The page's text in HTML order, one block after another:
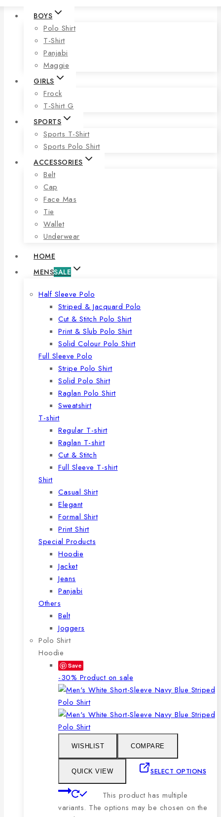
BOYS
Polo Shirt
T-Shirt
Panjabi
Maggie
GIRLS
Frock
T-Shirt G
SPORTS
Sports T-Shirt
Sports Polo Shirt
ACCESSORIES
Belt
Cap
Face Mas
Tie
Wallet
Underwear
HOME
MENSSALE
Half Sleeve Polo
Striped & Jacquard Polo
Cut & Stitch Polo Shirt
Print & Slub Polo Shirt
Solid Colour Polo Shirt
Full Sleeve Polo
Stripe Polo Shirt
Solid Polo Shirt
Raglan Polo Shirt
Sweatshirt
T-shirt
Regular T-shirt
Raglan T-shirt
Cut & Stitch
Full Sleeve T-shirt
Shirt
Casual Shirt
Elegant
Formal Shirt
Print Shirt
Special Products
Hoodie
Jacket
Jeans
Panjabi
Others
Belt
Joggers
Polo Shirt
Hoodie
Save
-30% Product on sale
WISHLIST COMPARE
QUICK VIEW SELECT OPTIONS
This product has multiple
variants. The options may be chosen on the